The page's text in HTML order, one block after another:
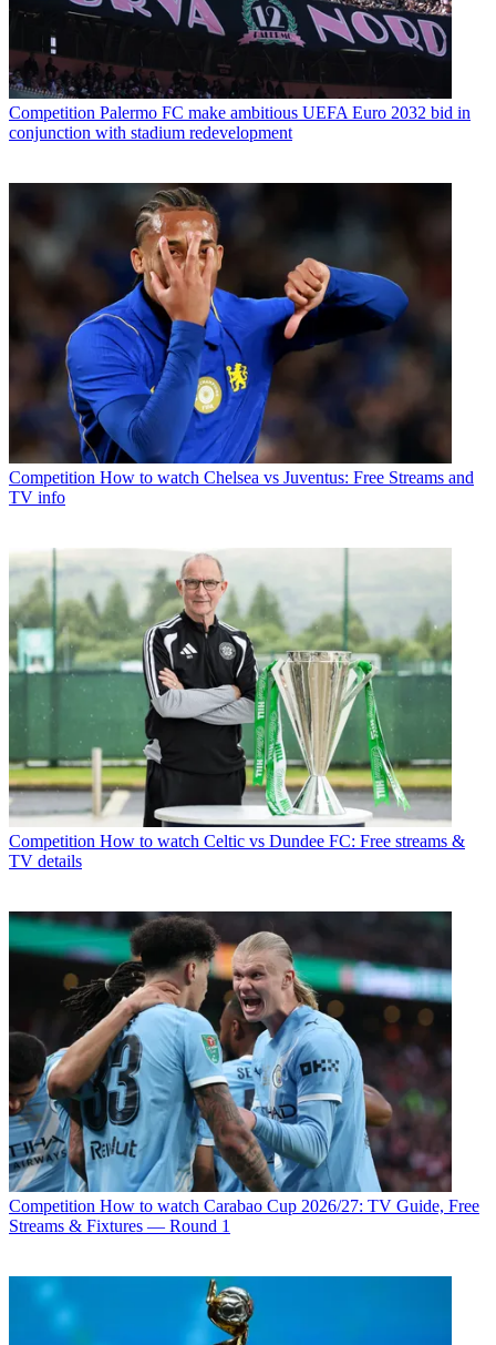
Competition Palermo FC make ambitious UEFA Euro 2032 bid in
conjunction with stadium redevelopment
Competition How to watch Chelsea vs Juventus: Free Streams and
TV info
Competition How to watch Celtic vs Dundee FC: Free streams &
TV details
Competition How to watch Carabao Cup 2026/27: TV Guide, Free
Streams & Fixtures — Round 1